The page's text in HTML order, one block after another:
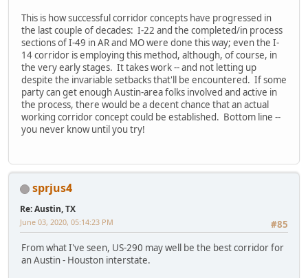
This is how successful corridor concepts have progressed in
the last couple of decades: I-22 and the completed/in process
sections of I-49 in AR and MO were done this way; even the I-
14 corridor is employing this method, although, of course, in
the very early stages. It takes work -- and not letting up
despite the invariable setbacks that'll be encountered. If some
party can get enough Austin-area folks involved and active in
the process, there would be a decent chance that an actual
working corridor concept could be established. Bottom line --
you never know until you try!
sprjus4
Re: Austin, TX
#85
June 03, 2020, 05:14:23 PM
From what I've seen, US-290 may well be the best corridor for
an Austin - Houston interstate.